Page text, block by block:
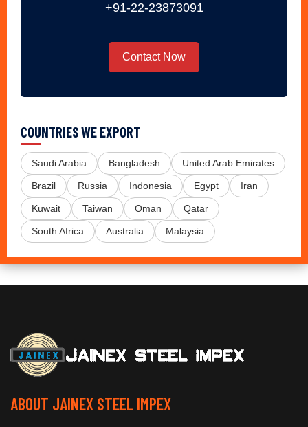
+91-22-23873091
Contact Now
COUNTRIES WE EXPORT
Saudi Arabia Bangladesh United Arab Emirates
Brazil Russia Indonesia Egypt Iran
Kuwait Taiwan Oman Qatar
South Africa Australia Malaysia
ABOUT JAINEX STEEL IMPEX